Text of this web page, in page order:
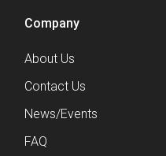
Company
About Us
Contact Us
News/Events
FAQ